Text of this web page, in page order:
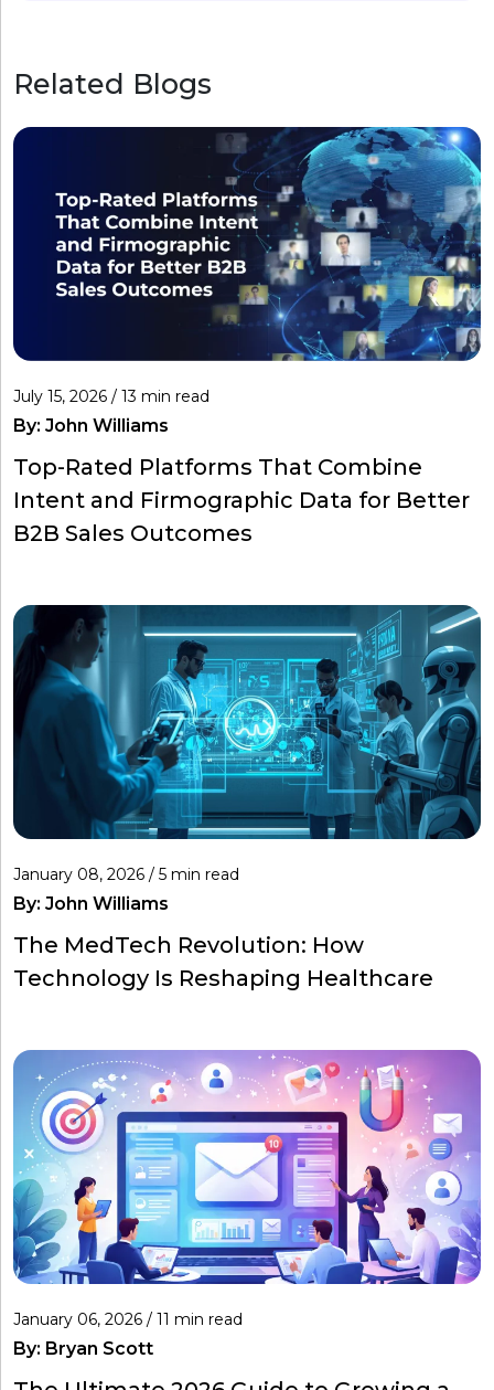
Related Blogs
July 15, 2026 / 13 min read
By: John Williams
Top-Rated Platforms That Combine
Intent and Firmographic Data for Better
B2B Sales Outcomes
January 08, 2026 / 5 min read
By: John Williams
The MedTech Revolution: How
Technology Is Reshaping Healthcare
January 06, 2026 / 11 min read
By: Bryan Scott